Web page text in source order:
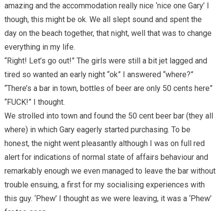
amazing and the accommodation really nice ‘nice one Gary’ I
though, this might be ok. We all slept sound and spent the
day on the beach together, that night, well that was to change
everything in my life.
“Right! Let’s go out!” The girls were still a bit jet lagged and
tired so wanted an early night “ok” I answered “where?”
“There’s a bar in town, bottles of beer are only 50 cents here”
“FUCK!” I thought.
We strolled into town and found the 50 cent beer bar (they all
where) in which Gary eagerly started purchasing. To be
honest, the night went pleasantly although I was on full red
alert for indications of normal state of affairs behaviour and
remarkably enough we even managed to leave the bar without
trouble ensuing, a first for my socialising experiences with
this guy. ‘Phew’ I thought as we were leaving, it was a ‘Phew’